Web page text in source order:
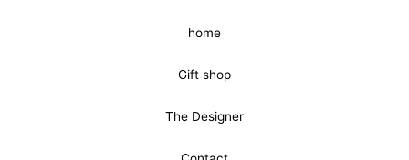
home
Gift shop
The Designer